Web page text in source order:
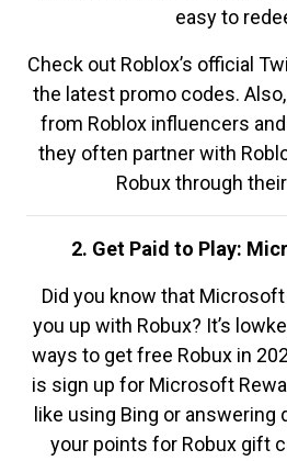
easy to
Check out Roblox’s official
the latest promo codes.
from Roblox influencers
they often partner with
Robux through
2. Get Paid to Play:
Did you know that
you up with Robux? It’s
ways to get free Robux in
is sign up for Microsoft
like using Bing or answering
your points for Robux gift